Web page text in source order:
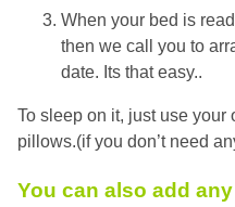
When your bed is
then we call you to
date. Its that easy..
To sleep on it, just use your
pillows.(if you don’t need
You can also add